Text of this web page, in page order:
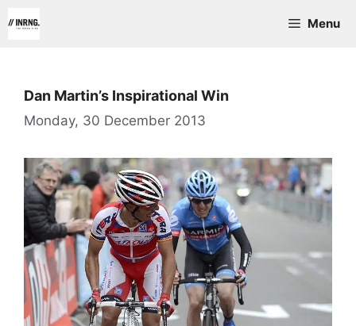
to
Menu
Dan Martin’s Inspirational Win
Monday, 30 December 2013